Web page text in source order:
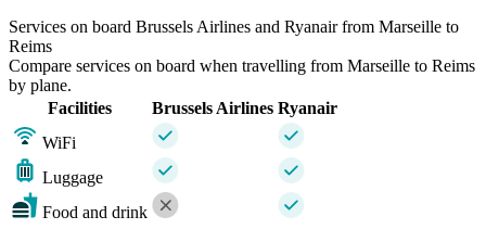
Services on board Brussels Airlines and Ryanair from Marseille to
Reims
Compare services on board when travelling from Marseille to Reims
by plane.
Facilities
Brussels Airlines Ryanair
WiFi
Luggage
Food and drink